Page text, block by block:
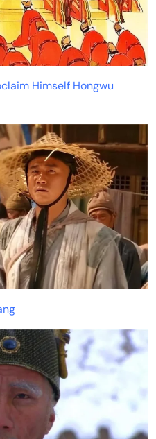
Himself Hongwu